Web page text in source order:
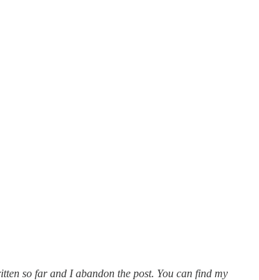
so far and I abandon the post. You can find my